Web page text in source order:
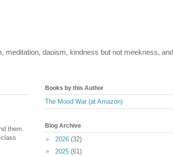
meditation, daoism, kindness but not meekness, and
them.
Books by this Author
The Mood War (at Amazon)
Blog Archive
► 2026 (32)
► 2025 (61)